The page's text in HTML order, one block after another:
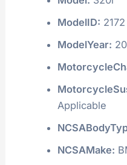
ModelID: 2172
ModelYear:
Applicable
NCSAMake: